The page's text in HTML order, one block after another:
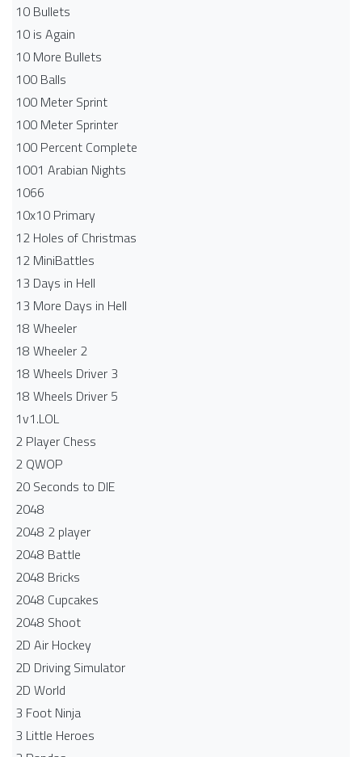
10 Bullets
10 is Again
10 More Bullets
100 Balls
100 Meter Sprint
100 Meter Sprinter
100 Percent Complete
1001 Arabian Nights
1066
10x10 Primary
12 Holes of Christmas
12 MiniBattles
13 Days in Hell
13 More Days in Hell
18 Wheeler
18 Wheeler 2
18 Wheels Driver 3
18 Wheels Driver 5
1v1.LOL
2 Player Chess
2 QWOP
20 Seconds to DIE
2048
2048 2 player
2048 Battle​
2048 Bricks
2048 Cupcakes
2048 Shoot
2D Air Hockey
2D Driving Simulator
2D World
3 Foot Ninja
3 Little Heroes